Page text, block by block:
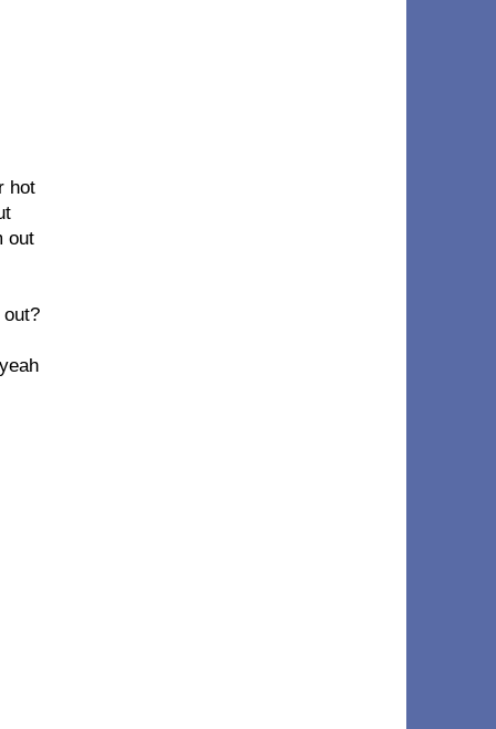
hot
out